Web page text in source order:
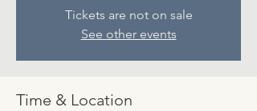
Tickets are not on sale
See other events
Time & Location